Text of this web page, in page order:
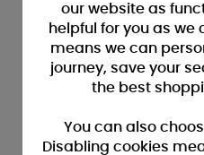
our website as
helpful for you as we
means we can
journey, save your
the best
You can also
Disabling cookies